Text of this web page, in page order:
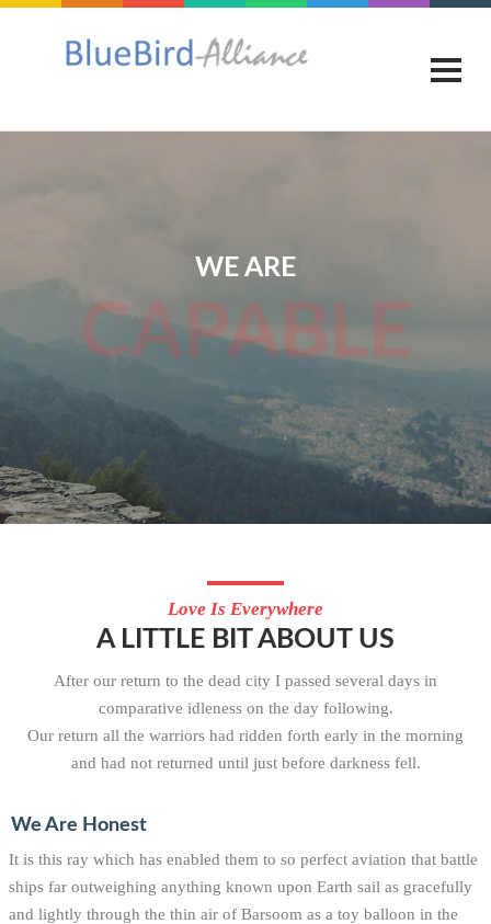
WE ARE
CAPABLE
Love Is Everywhere
A LITTLE BIT ABOUT US
After our return to the dead city I passed several days in
comparative idleness on the day following.
Our return all the warriors had ridden forth early in the morning
and had not returned until just before darkness fell.
We Are Honest
It is this ray which has enabled them to so perfect aviation that battle
ships far outweighing anything known upon Earth sail as gracefully
and lightly through the thin air of Barsoom as a toy balloon in the